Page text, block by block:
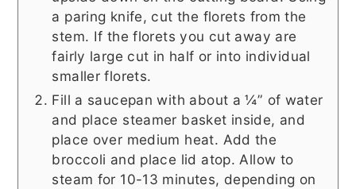
a paring knife, cut the florets from the
stem. If the florets you cut away are
fairly large cut in half or into individual
smaller florets.
Fill a saucepan with about a ¼” of water
and place steamer basket inside, and
place over medium heat. Add the
broccoli and place lid atop. Allow to
steam for 10-13 minutes, depending on